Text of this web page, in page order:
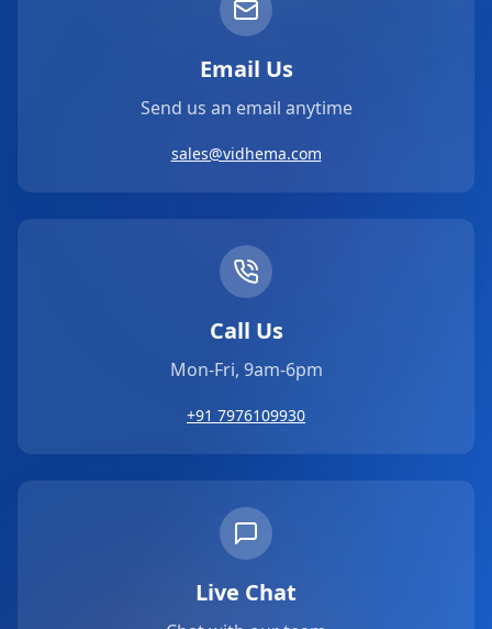
Email Us
Send us an email anytime
sales@vidhema.com
Call Us
Mon-Fri, 9am-6pm
+91 7976109930
Live Chat